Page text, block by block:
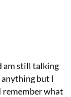
am still talking
but I
remember what